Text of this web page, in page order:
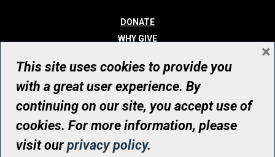
DONATE
WHY GIVE
WHO WE ARE
CONTACT
© UHN Foundation, all rights reserved
Registered Canadian Charitable Organization Number: 12386 4068
RR0001
This site uses cookies to provide you
with a great user experience. By
continuing on our site, you accept use of
cookies. For more information, please
visit ourprivacy policy.
×